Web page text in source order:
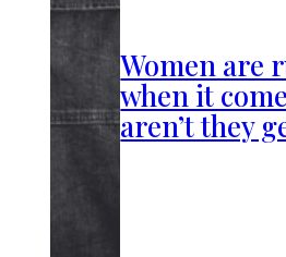
Women are
when it
aren’t they